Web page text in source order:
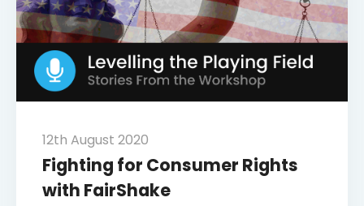
12th August 2020
Fighting for Consumer Rights
with FairShake